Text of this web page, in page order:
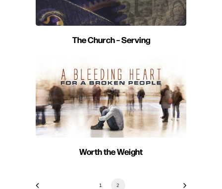
The Church – Serving
Worth the Weight
1 2